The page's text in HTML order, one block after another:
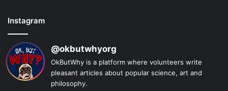
Instagram
@okbutwhyorg
OkButWhy is a platform where volunteers write
pleasant articles about popular science, art and
philosophy.